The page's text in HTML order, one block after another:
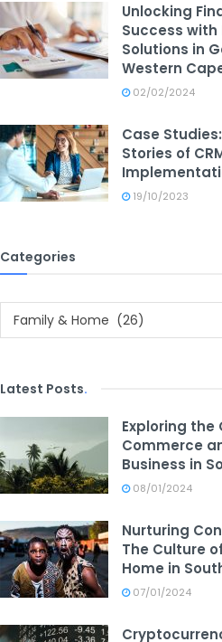
Unlocking
Success with
Solutions in
Western
02/02/2024
Case
Stories of
19/10/2023
Categories
Categories
Family & Home (26)
Latest Posts.
Exploring the
Commerce
Business in
08/01/2024
Nurturing
The Culture
Home in
07/01/2024